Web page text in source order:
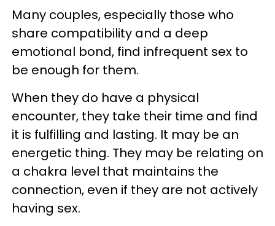
Many couples, especially those who
share compatibility and a deep
emotional bond, find infrequent sex to
be enough for them.
When they do have a physical
encounter, they take their time and find
it is fulfilling and lasting. It may be an
energetic thing. They may be relating on
a chakra level that maintains the
connection, even if they are not actively
having sex.